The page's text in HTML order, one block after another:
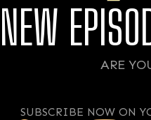
NEW
ARE
SUBSCRIBE NOW ON